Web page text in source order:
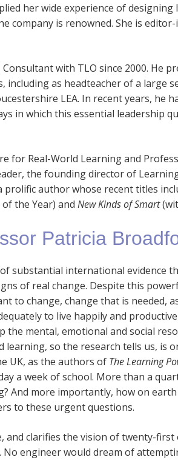
her wide experience of
company is renowned. She is
with TLO since 2000. He
including as headteacher of a large
LEA. In recent years, he
in which this essential leadership
for Real-World Learning and
the founding director of
prolific author whose recent titles
the Year) and New Kinds of Smart
Patricia
substantial international evidence
of real change. Despite this
to change, change that is needed,
to live happily and
the mental, emotional and social
so the research tells us, is
UK, as the authors of The Learning
a week of school. More than a
And more importantly, how on
to these urgent questions.
and clarifies the vision of twenty-
engineer would dream of